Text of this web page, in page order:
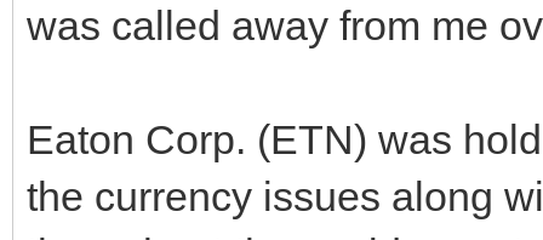
was called away from me
Eaton Corp. (ETN) was
the currency issues along